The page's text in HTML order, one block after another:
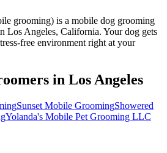
grooming) is a mobile dog grooming
Los Angeles, California. Your dog gets
free environment right at your
in Los Angeles
Sunset Mobile GroomingShowered
Yolanda's Mobile Pet Grooming LLC